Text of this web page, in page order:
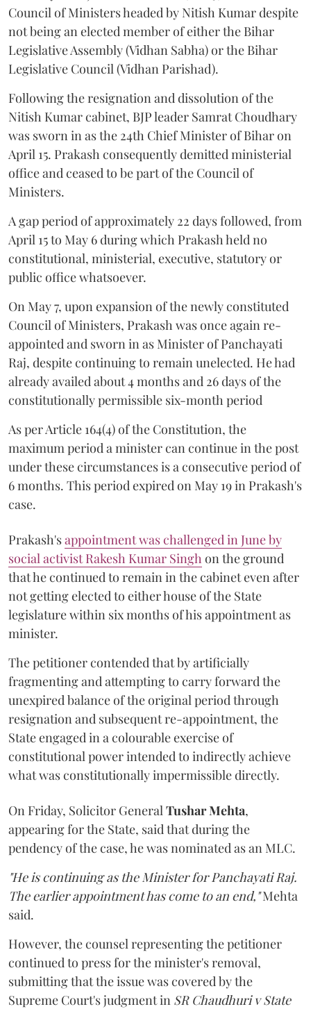
Council of Ministers headed by Nitish Kumar despite
not being an elected member of either the Bihar
Legislative Assembly (Vidhan Sabha) or the Bihar
Legislative Council (Vidhan Parishad).
Following the resignation and dissolution of the
Nitish Kumar cabinet, BJP leader Samrat Choudhary
was sworn in as the 24th Chief Minister of Bihar on
April 15. Prakash consequently demitted ministerial
office and ceased to be part of the Council of
Ministers.
A gap period of approximately 22 days followed, from
April 15 to May 6 during which Prakash held no
constitutional, ministerial, executive, statutory or
public office whatsoever.
On May 7, upon expansion of the newly constituted
Council of Ministers, Prakash was once again re-
appointed and sworn in as Minister of Panchayati
Raj, despite continuing to remain unelected. He had
already availed about 4 months and 26 days of the
constitutionally permissible six-month period
As per Article 164(4) of the Constitution, the
maximum period a minister can continue in the post
under these circumstances is a consecutive period of
6 months. This period expired on May 19 in Prakash's
case.
Prakash'sappointment was challenged in June by
social activist Rakesh Kumar Singh on the ground
that he continued to remain in the cabinet even after
not getting elected to either house of the State
legislature within six months of his appointment as
minister.
The petitioner contended that by artificially
fragmenting and attempting to carry forward the
unexpired balance of the original period through
resignation and subsequent re-appointment, the
State engaged in a colourable exercise of
constitutional power intended to indirectly achieve
what was constitutionally impermissible directly.
On Friday, Solicitor General Tushar Mehta,
appearing for the State, said that during the
pendency of the case, he was nominated as an MLC.
"He is continuing as the Minister for Panchayati Raj.
The earlier appointment has come to an end,"Mehta
said.
However, the counsel representing the petitioner
continued to press for the minister's removal,
submitting that the issue was covered by the
Supreme Court's judgment in SR Chaudhuri v State